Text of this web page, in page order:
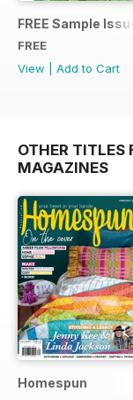
FREE Sample Issue
FREE
View
Add to Cart
OTHER TITLES
MAGAZINES
Homespun